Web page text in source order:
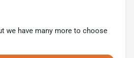
we have many more to choose